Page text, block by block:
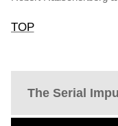
The Serial
TOP